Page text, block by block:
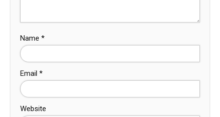
Name *
Email *
Website